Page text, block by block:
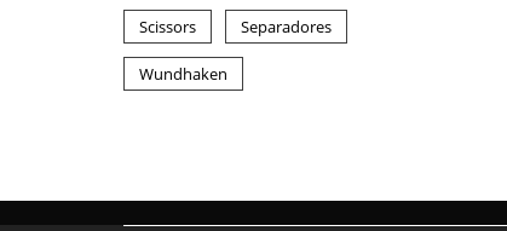
Scissors Separadores
Wundhaken